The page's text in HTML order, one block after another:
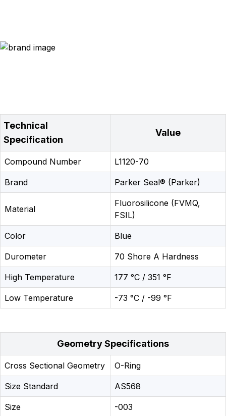
Technical
Specification
Value
Compound Number L1120-70
Brand Parker Seal® (Parker)
Material
Fluorosilicone (FVMQ,
FSIL)
Color Blue
Durometer 70 Shore A Hardness
High Temperature 177 °C / 351 °F
Low Temperature -73 °C / -99 °F
Geometry Specifications
Cross Sectional Geometry O-Ring
Size Standard AS568
Size -003